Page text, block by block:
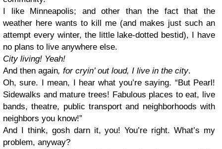
I like Minneapolis; and other than the fact that the
weather here wants to kill me (and makes just such an
attempt every winter, the little lake-dotted bestid), I have
no plans to live anywhere else.
City living! Yeah!
And then again, for cryin’ out loud, I live in the city.
Oh, sure. I mean, I hear what you’re saying. “But Pearl!
Sidewalks and mature trees! Fabulous places to eat, live
bands, theatre, public transport and neighborhoods with
neighbors you know!”
And I think, gosh darn it, you! You’re right. What’s my
problem, anyway?